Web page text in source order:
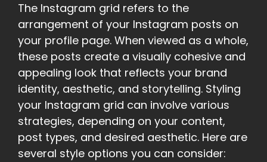
The Instagram grid refers to the
arrangement of your Instagram posts on
your profile page. When viewed as a whole,
these posts create a visually cohesive and
appealing look that reflects your brand
identity, aesthetic, and storytelling. Styling
your Instagram grid can involve various
strategies, depending on your content,
post types, and desired aesthetic. Here are
several style options you can consider: